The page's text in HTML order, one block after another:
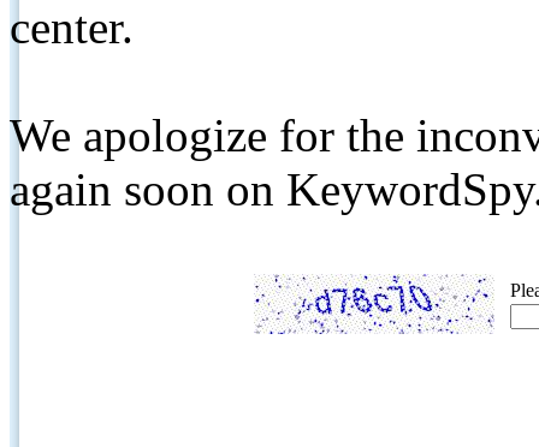
center.
We apologize for the
again soon on